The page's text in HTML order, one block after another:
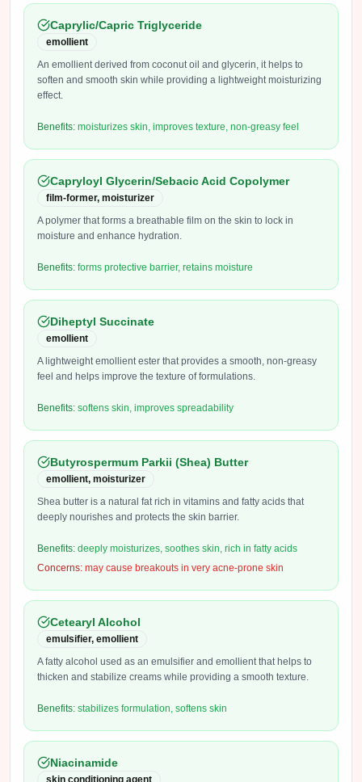
Caprylic/Capric Triglyceride
emollient
An emollient derived from coconut oil and glycerin, it helps to
soften and smooth skin while providing a lightweight moisturizing
effect.
Benefits: moisturizes skin, improves texture, non-greasy feel
Capryloyl Glycerin/Sebacic Acid Copolymer
film-former, moisturizer
A polymer that forms a breathable film on the skin to lock in
moisture and enhance hydration.
Benefits: forms protective barrier, retains moisture
Diheptyl Succinate
emollient
A lightweight emollient ester that provides a smooth, non-greasy
feel and helps improve the texture of formulations.
Benefits: softens skin, improves spreadability
Butyrospermum Parkii (Shea) Butter
emollient, moisturizer
Shea butter is a natural fat rich in vitamins and fatty acids that
deeply nourishes and protects the skin barrier.
Benefits: deeply moisturizes, soothes skin, rich in fatty acids
Concerns: may cause breakouts in very acne-prone skin
Cetearyl Alcohol
emulsifier, emollient
A fatty alcohol used as an emulsifier and emollient that helps to
thicken and stabilize creams while providing a smooth texture.
Benefits: stabilizes formulation, softens skin
Niacinamide
skin conditioning agent